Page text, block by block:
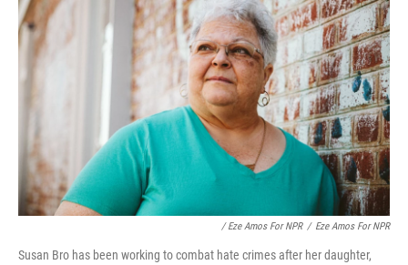
/ Eze Amos For NPR / Eze Amos For NPR
Susan Bro has been working to combat hate crimes after her daughter,